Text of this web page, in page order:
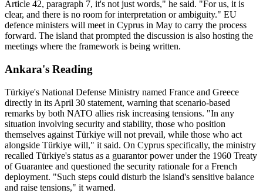
Article 42, paragraph 7, it's not just words," he said. "For us, it is
clear, and there is no room for interpretation or ambiguity." EU
defence ministers will meet in Cyprus in May to carry the process
forward. The island that prompted the discussion is also hosting the
meetings where the framework is being written.
Ankara's Reading
Türkiye's National Defense Ministry named France and Greece
directly in its April 30 statement, warning that scenario-based
remarks by both NATO allies risk increasing tensions. "In any
situation involving security and stability, those who position
themselves against Türkiye will not prevail, while those who act
alongside Türkiye will," it said. On Cyprus specifically, the ministry
recalled Türkiye's status as a guarantor power under the 1960 Treaty
of Guarantee and questioned the security rationale for a French
deployment. "Such steps could disturb the island's sensitive balance
and raise tensions," it warned.